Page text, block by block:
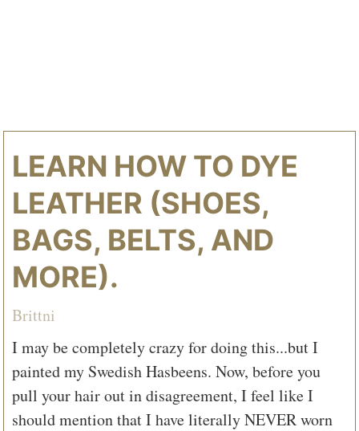
LEARN HOW TO DYE
LEATHER (SHOES,
BAGS, BELTS, AND
MORE).
Brittni
I may be completely crazy for doing this...but I
painted my Swedish Hasbeens. Now, before you
pull your hair out in disagreement, I feel like I
should mention that I have literally NEVER worn